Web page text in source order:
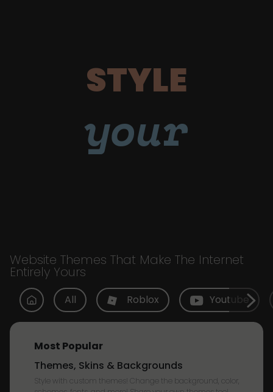
STYLE
your
Website Themes That Make The Internet
Entirely Yours
All Roblox Youtube
Most Popular
Themes, Skins & Backgrounds
Style with custom themes! Change the background, color,